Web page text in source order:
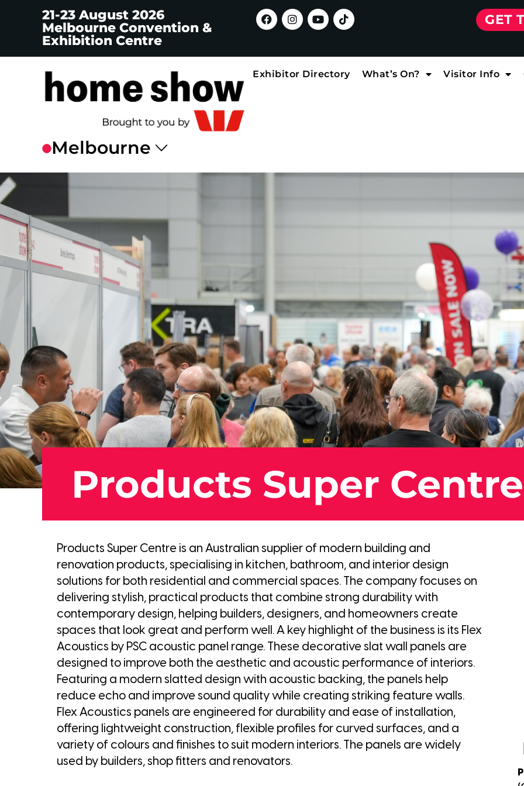
21-23 August 2026
Melbourne Convention &
Exhibition Centre
GET
Exhibitor Directory What’s On? Visitor Info
Products Super Centre
Products Super Centre is an Australian supplier of modern building and
renovation products, specialising in kitchen, bathroom, and interior design
solutions for both residential and commercial spaces. The company focuses on
delivering stylish, practical products that combine strong durability with
contemporary design, helping builders, designers, and homeowners create
spaces that look great and perform well. A key highlight of the business is its Flex
Acoustics by PSC acoustic panel range. These decorative slat wall panels are
designed to improve both the aesthetic and acoustic performance of interiors.
Featuring a modern slatted design with acoustic backing, the panels help
reduce echo and improve sound quality while creating striking feature walls.
Flex Acoustics panels are engineered for durability and ease of installation,
offering lightweight construction, flexible profiles for curved surfaces, and a
variety of colours and finishes to suit modern interiors. The panels are widely
used by builders, shop fitters and renovators.